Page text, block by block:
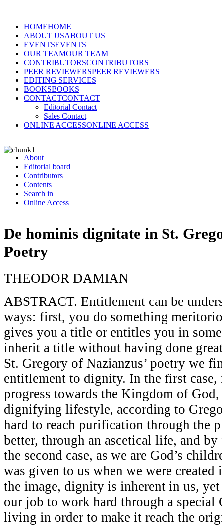
HOMEHOME
ABOUT USABOUT US
EVENTSEVENTS
OUR TEAMOUR TEAM
CONTRIBUTORSCONTRIBUTORS
PEER REVIEWERSPEER REVIEWERS
EDITING SERVICES
BOOKSBOOKS
CONTACTCONTACT
Editorial Contact
Sales Contact
ONLINE ACCESSONLINE ACCESS
About
Editorial board
Contributors
Contents
Search in
Online Access
De hominis dignitate in St.
Poetry
THEODOR DAMIAN
ABSTRACT. Entitlement can be
ways: first, you do something
gives you a title or entitles you in
inherit a title without having done
St. Gregory of Nazianzus’ poetry we
entitlement to dignity. In the first case,
progress towards the Kingdom of
dignifying lifestyle, according to
hard to reach purification through the
better, through an ascetical life, and
the second case, as we are God’s
was given to us when we were created
the image, dignity is inherent in us,
our job to work hard through a special
living in order to make it reach the